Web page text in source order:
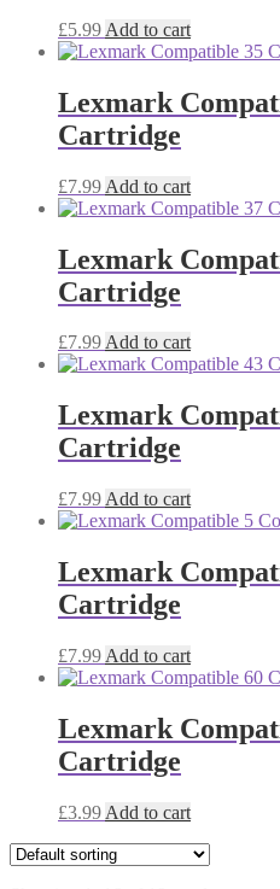
£5.99 Add to cart
Lexmark
Cartridge
£7.99 Add to cart
Lexmark
Cartridge
£7.99Add to cart
Lexmark
Cartridge
£7.99 Add to cart
Lexmark
Cartridge
£7.99 Add to cart
Lexmark
Cartridge
£3.99 Add to cart